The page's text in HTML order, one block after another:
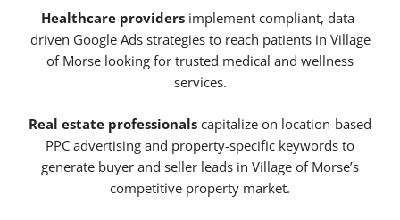
Healthcare providers implement compliant, data-
driven Google Ads strategies to reach patients in Village
of Morse looking for trusted medical and wellness
services.
Real estate professionals capitalize on location-based
PPC advertising and property-specific keywords to
generate buyer and seller leads in Village of Morse’s
competitive property market.